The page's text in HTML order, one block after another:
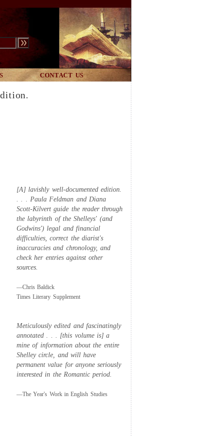
CONTACT US
[A] lavishly well-documented edition.
. . . Paula Feldman and Diana
Scott-Kilvert guide the reader through
the labyrinth of the Shelleys' (and
Godwins') legal and financial
difficulties, correct the diarist's
inaccuracies and chronology, and
check her entries against other
sources.
—Chris Baldick
Times Literary Supplement
Meticulously edited and fascinatingly
annotated . . . [this volume is] a
mine of information about the entire
Shelley circle, and will have
permanent value for anyone seriously
interested in the Romantic period.
—The Year's Work in English Studies